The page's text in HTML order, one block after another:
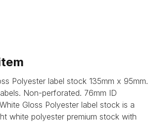
Polyester label stock 135mm x 95mm.
Non-perforated. 76mm ID
White Gloss Polyester label stock is a
white polyester premium stock with